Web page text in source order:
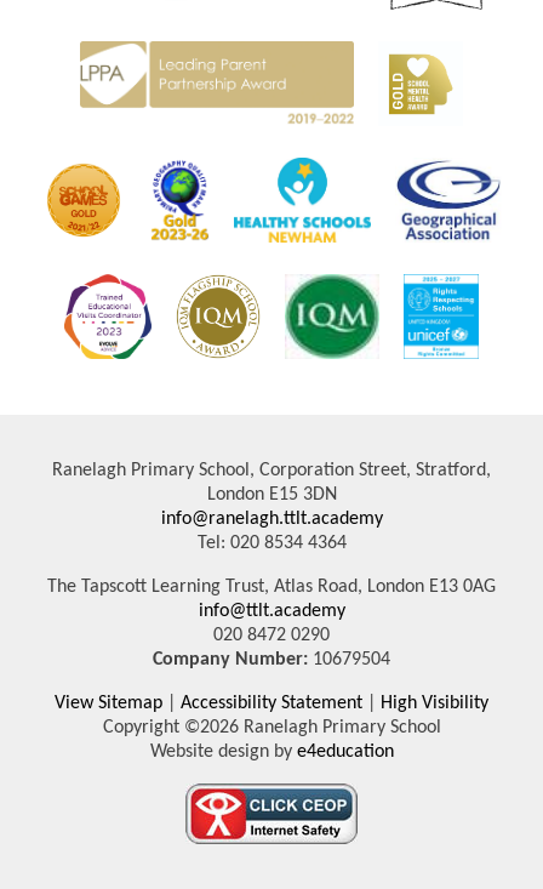
Ranelagh Primary School, Corporation Street, Stratford,
London E15 3DN
info@ranelagh.ttlt.academy
Tel: 020 8534 4364
The Tapscott Learning Trust, Atlas Road, London E13 0AG
info@ttlt.academy
020 8472 0290
Company Number: 10679504
View Sitemap Accessibility Statement
High Visibility
Copyright ©2026 Ranelagh Primary School
Website design bye4education